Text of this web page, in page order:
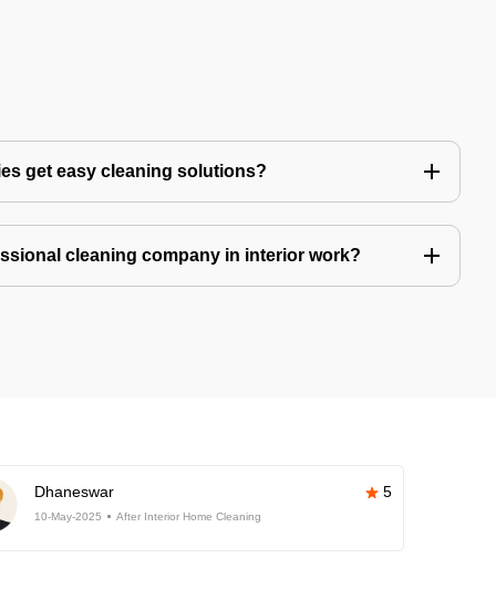
get easy cleaning solutions?
cleaning company in interior work?
Dhaneswar 5
10-May-2025 After Interior Home Cleaning